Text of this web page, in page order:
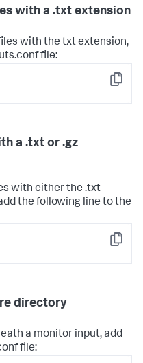
with a .txt extension
with the txt extension,
file:
Copy
a .txt or .gz
with either the .txt
the following line to the
Copy
directory
a monitor input, add
file: